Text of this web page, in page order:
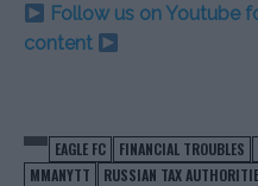
Follow us on Youtube
content
EAGLE FC FINANCIAL TROUBLES
MMANYTT
RUSSIAN TAX